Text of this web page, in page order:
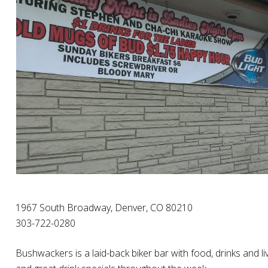
1967 South Broadway, Denver, CO 80210
303-722-0280
Bushwackers is a laid-back biker bar with food, drinks and